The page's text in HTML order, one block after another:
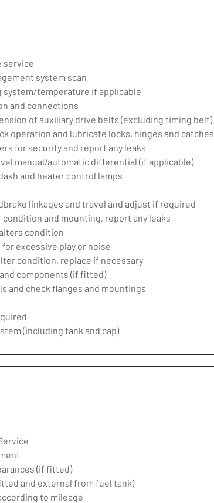
service
system scan
system/temperature if applicable
and connections
of auxiliary drive belts (excluding timing belt)
operation and lubricate locks, hinges and catches
for security and report any leaks
manual/automatic differential (if applicable)
and heater control lamps
linkages and travel and adjust if required
condition and mounting, report any leaks
condition
excessive play or noise
condition, replace if necessary
components (if fitted)
and check flanges and mountings
(including tank and cap)
(if fitted)
and external from fuel tank)
to mileage